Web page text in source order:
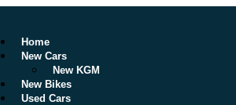
Home
New Cars
New KGM
New Bikes
Used Cars